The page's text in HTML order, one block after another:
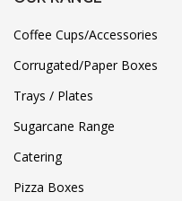
Coffee Cups/Accessories
Corrugated/Paper Boxes
Trays / Plates
Sugarcane Range
Catering
Pizza Boxes